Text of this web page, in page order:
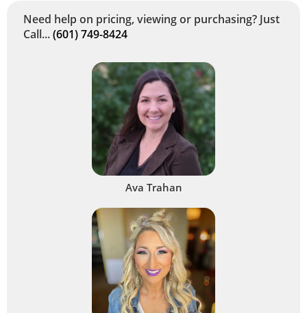
Need help on pricing, viewing or purchasing? Just
Call...(601) 749-8424
Ava Trahan